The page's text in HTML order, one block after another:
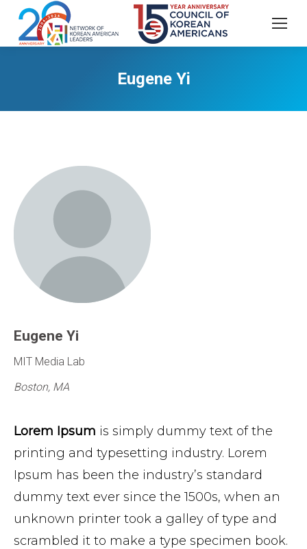
Eugene Yi
Eugene Yi
MIT Media Lab
Boston, MA
Lorem Ipsum is simply dummy text of the
printing and typesetting industry. Lorem
Ipsum has been the industry’s standard
dummy text ever since the 1500s, when an
unknown printer took a galley of type and
scrambled it to make a type specimen book.